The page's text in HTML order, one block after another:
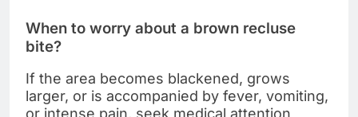
When to worry about a brown recluse
bite?
If the area becomes blackened, grows
larger, or is accompanied by fever, vomiting,